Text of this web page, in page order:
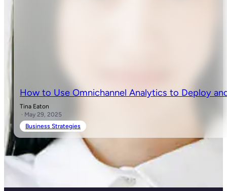
How to Use Omnichannel Analytics to Deploy
Tina Eaton
· May 29, 2025
Business Strategies